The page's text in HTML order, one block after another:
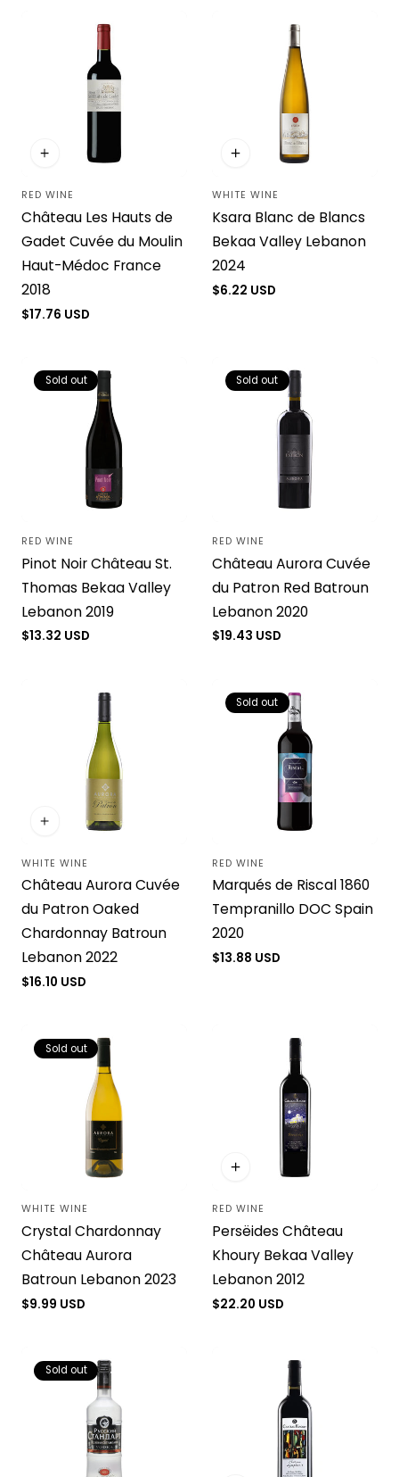
Vendor:
RED WINE
Château Les Hauts de
Gadet Cuvée du Moulin
Haut-Médoc France
2018
Regular
$17.76 USD
Vendor:
WHITE WINE
Ksara Blanc de Blancs
Bekaa Valley Lebanon
2024
Regular
$6.22 USD
Sold out
Vendor:
RED WINE
Pinot Noir Château St.
Thomas Bekaa Valley
Lebanon 2019
Regular
$13.32 USD
Sold out
Vendor:
RED WINE
Château Aurora Cuvée
du Patron Red Batroun
Lebanon 2020
Regular
$19.43 USD
Vendor:
WHITE WINE
Château Aurora Cuvée
du Patron Oaked
Chardonnay Batroun
Lebanon 2022
Regular
$16.10 USD
Sold out
Vendor:
RED WINE
Marqués de Riscal 1860
Tempranillo DOC Spain
2020
Regular
$13.88 USD
Sold out
Vendor:
WHITE WINE
Crystal Chardonnay
Château Aurora
Batroun Lebanon 2023
Regular
$9.99 USD
Vendor:
RED WINE
Persëides Château
Khoury Bekaa Valley
Lebanon 2012
Regular
$22.20 USD
Sold out